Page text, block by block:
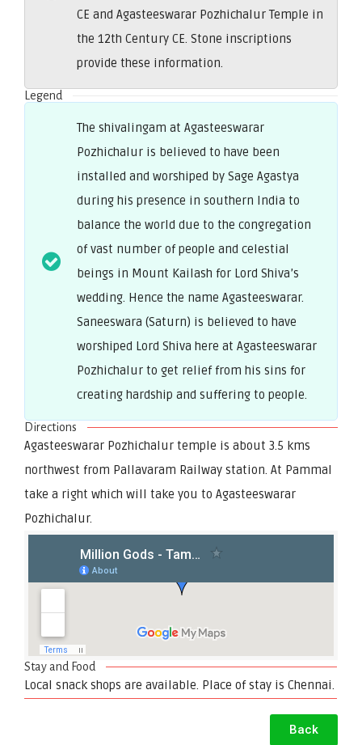
CE and Agasteeswarar Pozhichalur Temple in
the 12th Century CE. Stone inscriptions
provide these information.
Legend
The shivalingam at Agasteeswarar
Pozhichalur is believed to have been
installed and worshiped by Sage Agastya
during his presence in southern India to
balance the world due to the congregation
of vast number of people and celestial
beings in Mount Kailash for Lord Shiva’s
wedding. Hence the name Agasteeswarar.
Saneeswara (Saturn) is believed to have
worshiped Lord Shiva here at Agasteeswarar
Pozhichalur to get relief from his sins for
creating hardship and suffering to people.
Directions
Agasteeswarar Pozhichalur temple is about 3.5 kms
northwest from Pallavaram Railway station. At Pammal
take a right which will take you to Agasteeswarar
Pozhichalur.
Stay and Food
Local snack shops are available. Place of stay is Chennai.
Back